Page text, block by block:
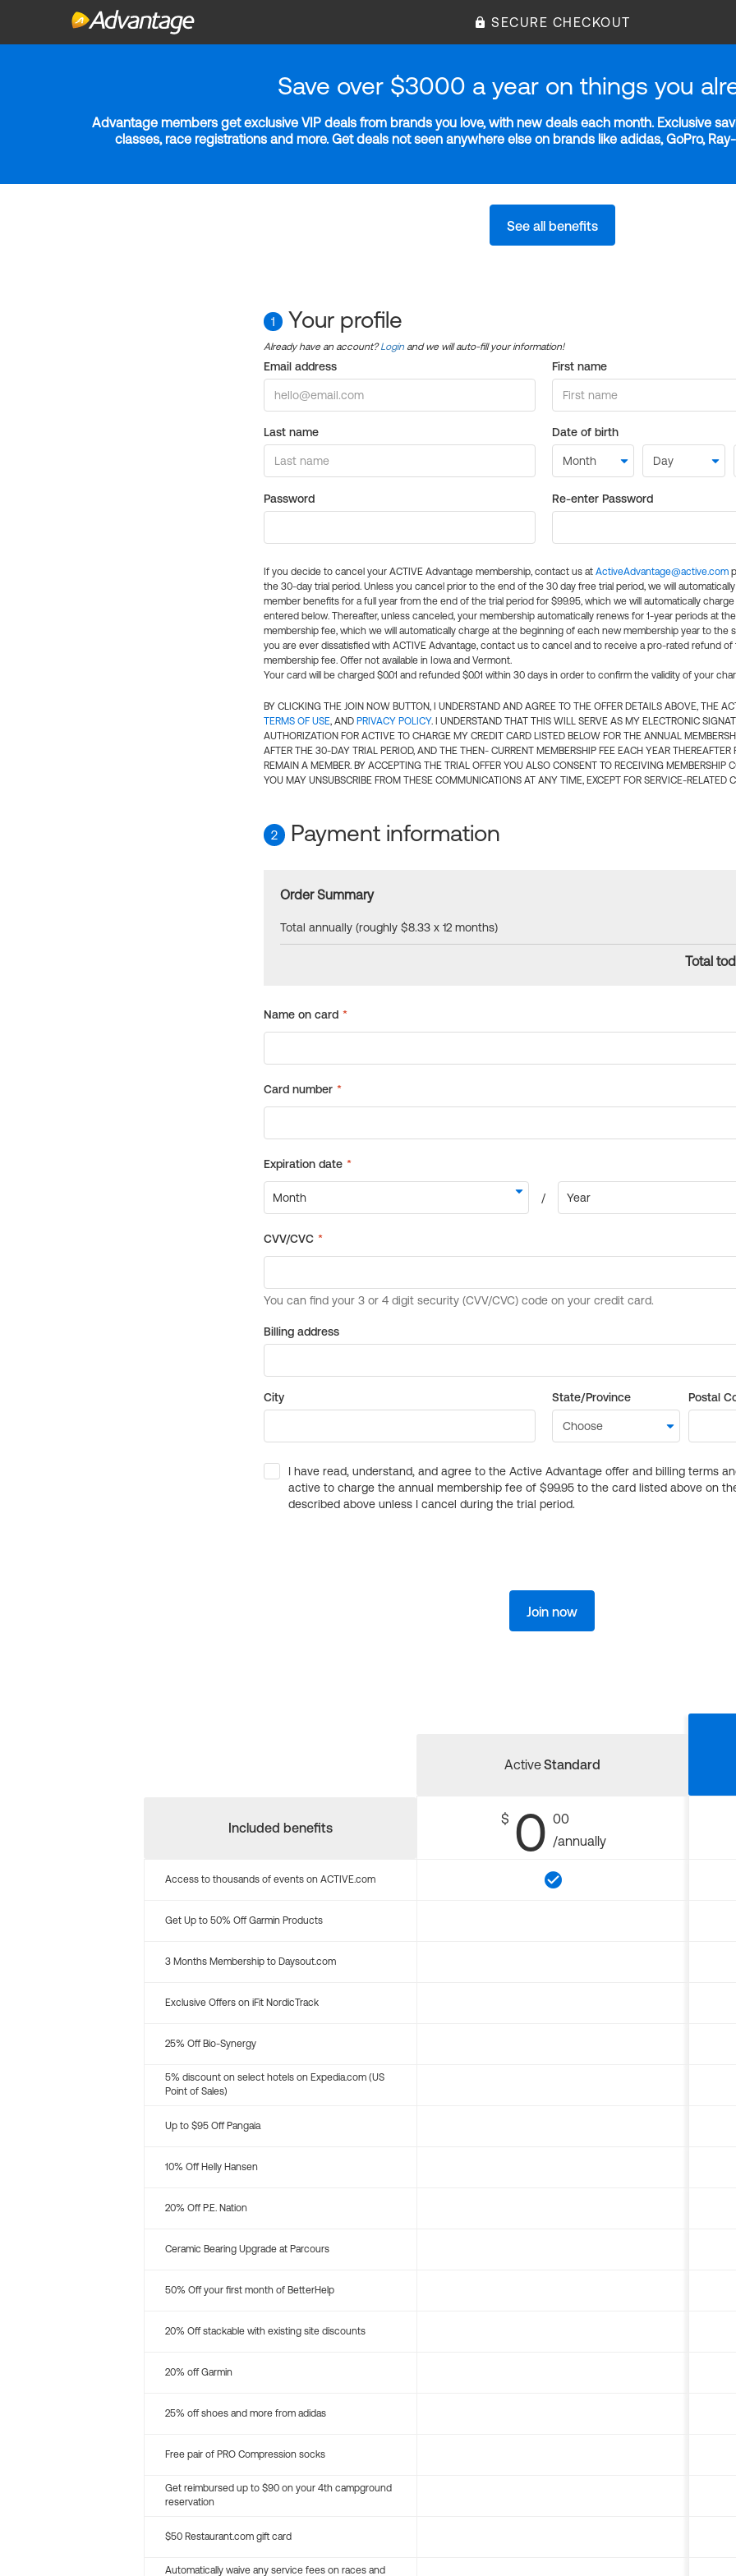
SECURE CHECKOUT
Save over $3000 a year on things you
Advantage members get exclusive VIP deals from brands you love, with new deals each month. Exclusive
classes, race registrations and more. Get deals not seen anywhere else on brands like adidas, GoPro,
See all benefits
1 Your profile
Already have an account?Login and we will auto-fill your information!
Email address First name
Last name Date of birth
Password Re-enter Password
If you decide to cancel your ACTIVE Advantage membership, contact us at ActiveAdvantage@active.com
the 30-day trial period. Unless you cancel prior to the end of the 30 day free trial period, we will
member benefits for a full year from the end of the trial period for $99.95, which we will automatically
entered below. Thereafter, unless canceled, your membership automatically renews for 1-year periods at
membership fee, which we will automatically charge at the beginning of each new membership year to the
you are ever dissatisfied with ACTIVE Advantage, contact us to cancel and to receive a pro-rated refund of
membership fee. Offer not available in Iowa and Vermont.
Your card will be charged $0.01 and refunded $0.01 within 30 days in order to confirm the validity of your
BY CLICKING THE JOIN NOW BUTTON, I UNDERSTAND AND AGREE TO THE OFFER DETAILS ABOVE, THE
TERMS OF USE, AND PRIVACY POLICY. I UNDERSTAND THAT THIS WILL SERVE AS MY ELECTRONIC
AUTHORIZATION FOR ACTIVE TO CHARGE MY CREDIT CARD LISTED BELOW FOR THE ANNUAL
AFTER THE 30-DAY TRIAL PERIOD, AND THE THEN- CURRENT MEMBERSHIP FEE EACH YEAR THEREAFTER
REMAIN A MEMBER. BY ACCEPTING THE TRIAL OFFER YOU ALSO CONSENT TO RECEIVING MEMBERSHIP
YOU MAY UNSUBSCRIBE FROM THESE COMMUNICATIONS AT ANY TIME, EXCEPT FOR SERVICE-RELATED
2 Payment information
Order Summary
Total annually (roughly $8.33 x 12 months)
Total
Billing address
City State/Province Postal
I have read, understand, and agree to the Active Advantage offer and billing terms
active to charge the annual membership fee of $99.95 to the card listed above on
described above unless I cancel during the trial period.
Join now
Included benefits
ActiveStandard
$ 0 00
/annually
Access to thousands of events on ACTIVE.com
Get Up to 50% Off Garmin Products
3 Months Membership to Daysout.com
Exclusive Offers on iFit NordicTrack
25% Off Bio-Synergy
5% discount on select hotels on Expedia.com (US
Point of Sales)
Up to $95 Off Pangaia
10% Off Helly Hansen
20% Off P.E. Nation
Ceramic Bearing Upgrade at Parcours
50% Off your first month of BetterHelp
20% Off stackable with existing site discounts
20% off Garmin
25% off shoes and more from adidas
Free pair of PRO Compression socks
Get reimbursed up to $90 on your 4th campground
reservation
$50 Restaurant.com gift card
Automatically waive any service fees on races and